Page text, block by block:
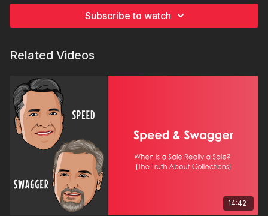
Subscribe to watch
Related Videos
14:42